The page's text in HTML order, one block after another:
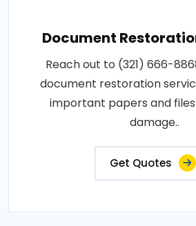
Document
Reach out to (321) 666-
document restoration
important papers and
damage..
Get Quotes